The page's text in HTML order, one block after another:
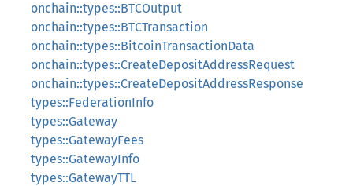
onchain::types::BTCOutput
onchain::types::BTCTransaction
onchain::types::BitcoinTransactionData
onchain::types::CreateDepositAddressRequest
onchain::types::CreateDepositAddressResponse
types::FederationInfo
types::Gateway
types::GatewayFees
types::GatewayInfo
types::GatewayTTL